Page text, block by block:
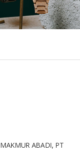
ABADI, PT